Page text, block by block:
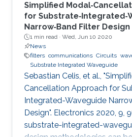
Simplified
for
Narrow‐Band Filter Design
1 min read · Wed, Jun 10 2020
News
filters communications Circuits
Substrate Integrated Waveguide
Sebastian Celis, et al.,
Cancellation Approach for
Integrated-Waveguide
Design". Electronics 2020, 9,
substrate-integrated-